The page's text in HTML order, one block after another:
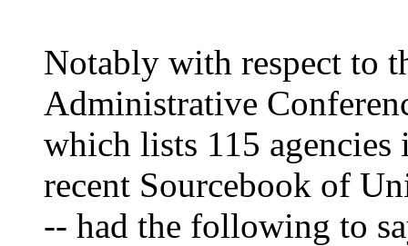
Notably with respect to
Administrative
which lists 115
recent Sourcebook of
-- had the following to